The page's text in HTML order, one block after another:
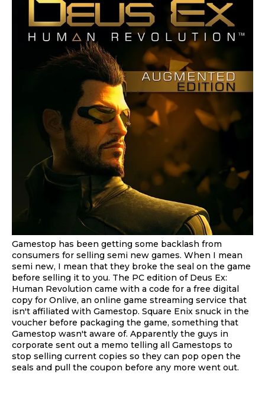
Gamestop has been getting some backlash from
consumers for selling semi new games. When I mean
semi new, I mean that they broke the seal on the game
before selling it to you. The PC edition of Deus Ex:
Human Revolution came with a code for a free digital
copy for Onlive, an online game streaming service that
isn't affiliated with Gamestop. Square Enix snuck in the
voucher before packaging the game, something that
Gamestop wasn't aware of. Apparently the guys in
corporate sent out a memo telling all Gamestops to
stop selling current copies so they can pop open the
seals and pull the coupon before any more went out.